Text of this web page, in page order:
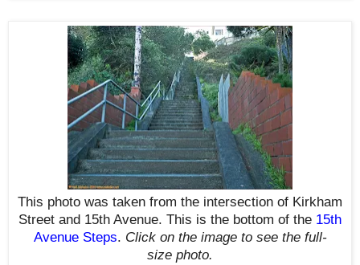
This photo was taken from the intersection of Kirkham
Street and 15th Avenue. This is the bottom of the 15th
Avenue Steps. Click on the image to see the full-
size photo.